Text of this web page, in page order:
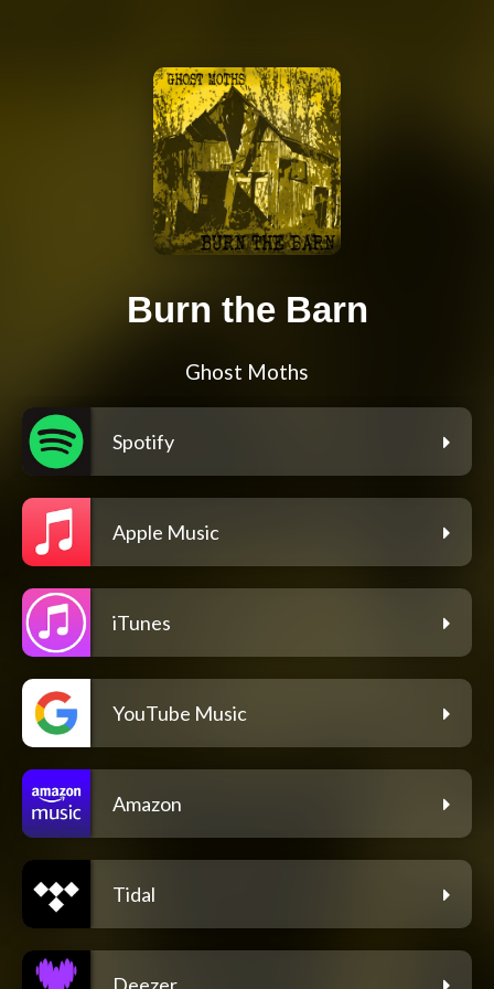
Burn the Barn
Ghost Moths
Spotify
Apple Music
iTunes
YouTube Music
Amazon
Tidal